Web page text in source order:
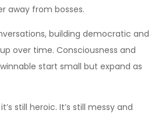
away from bosses.
building democratic and
over time. Consciousness and
start small but expand as
still heroic. It’s still messy and